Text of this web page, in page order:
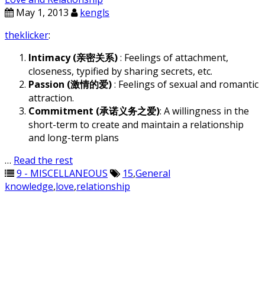
May 1, 2013
kengls
theklicker:
Intimacy (亲密关系): Feelings of attachment,
closeness, typified by sharing secrets, etc.
Passion (激情的爱): Feelings of sexual and romantic
attraction.
Commitment (承诺义务之爱): A willingness in the
short-term to create and maintain a relationship
and long-term plans
… Read the rest
9 - MISCELLANEOUS
15,General
knowledge,love,relationship